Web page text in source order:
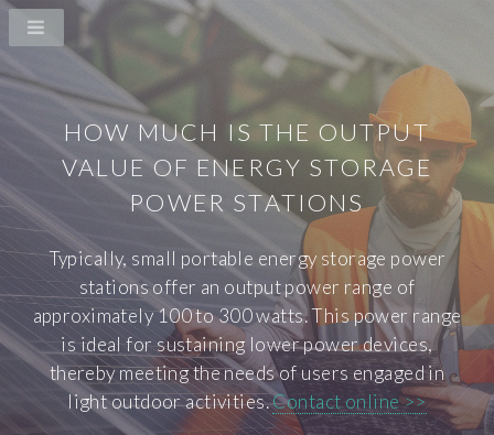
HOW MUCH IS THE OUTPUT
VALUE OF ENERGY STORAGE
POWER STATIONS
Typically, small portable energy storage power
stations offer an output power range of
approximately 100 to 300 watts. This power range
is ideal for sustaining lower power devices,
thereby meeting the needs of users engaged in
light outdoor activities.Contact online >>